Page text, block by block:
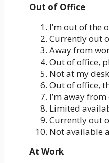
Out of Office
I’m out of the
Currently out
Away from
Out of office,
Not at my
Out of office,
I’m away
Limited
Currently out
Not available
At Work